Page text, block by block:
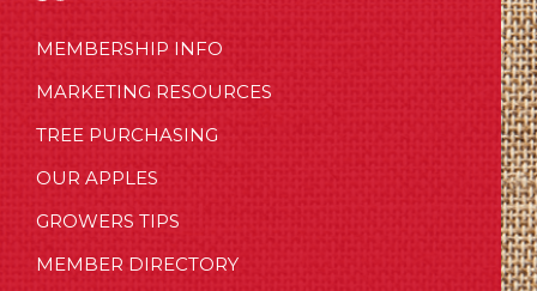
MEMBERSHIP INFO
MARKETING RESOURCES
TREE PURCHASING
OUR APPLES
GROWERS TIPS
MEMBER DIRECTORY